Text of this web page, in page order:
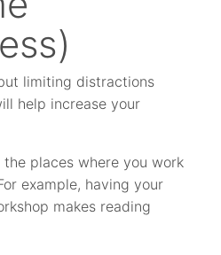
limiting distractions
help increase your
places where you work
example, having your
makes reading